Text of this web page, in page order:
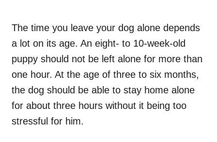
The time you leave your dog alone depends
a lot on its age. An eight- to 10-week-old
puppy should not be left alone for more than
one hour. At the age of three to six months,
the dog should be able to stay home alone
for about three hours without it being too
stressful for him.